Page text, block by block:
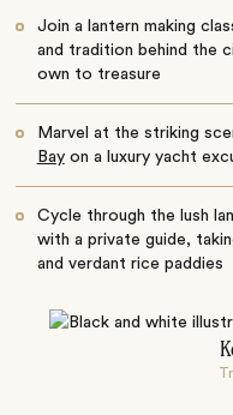
Join a lantern making
and tradition behind the
own to treasure
Marvel at the striking
Bayon a luxury yacht
Cycle through the lush
with a private guide,
and verdant rice paddies